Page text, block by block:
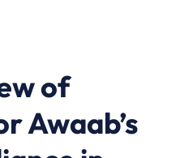
of
Awaab’s